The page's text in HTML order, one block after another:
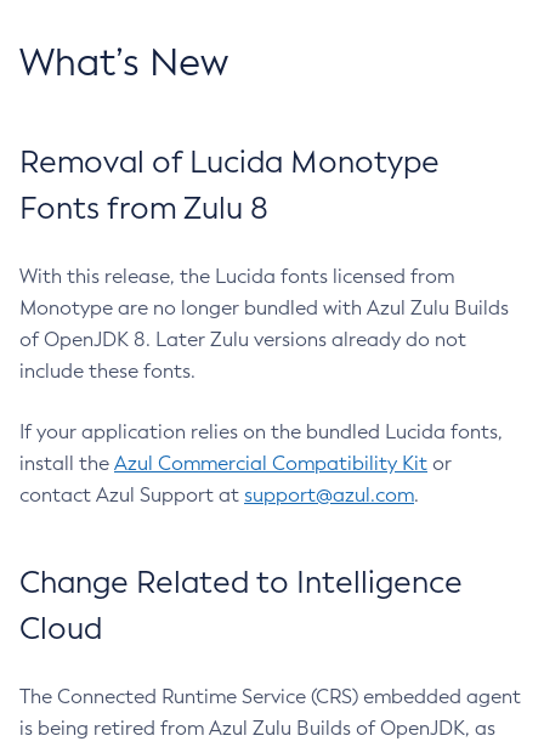
What’s New
Removal of Lucida Monotype
Fonts from Zulu 8
With this release, the Lucida fonts licensed from
Monotype are no longer bundled with Azul Zulu Builds
of OpenJDK 8. Later Zulu versions already do not
include these fonts.
If your application relies on the bundled Lucida fonts,
install the Azul Commercial Compatibility Kit or
contact Azul Support at support@azul.com.
Change Related to Intelligence
Cloud
The Connected Runtime Service (CRS) embedded agent
is being retired from Azul Zulu Builds of OpenJDK, as